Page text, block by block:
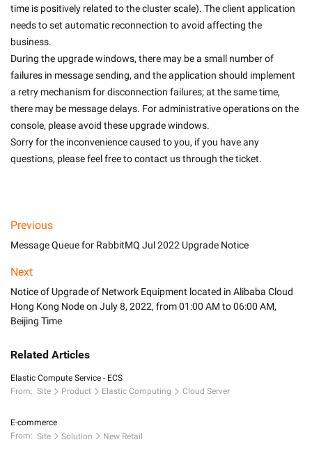
time is positively related to the cluster scale). The client application
needs to set automatic reconnection to avoid affecting the
business.
During the upgrade windows, there may be a small number of
failures in message sending, and the application should implement
a retry mechanism for disconnection failures; at the same time,
there may be message delays. For administrative operations on the
console, please avoid these upgrade windows.
Sorry for the inconvenience caused to you, if you have any
questions, please feel free to contact us through the ticket.
Previous
Message Queue for RabbitMQ Jul 2022 Upgrade Notice
Next
Notice of Upgrade of Network Equipment located in Alibaba Cloud
Hong Kong Node on July 8, 2022, from 01:00 AM to 06:00 AM,
Beijing Time
Related Articles
Elastic Compute Service - ECS
From: Site Product Elastic Computing Cloud Server
E-commerce
From: Site Solution New Retail